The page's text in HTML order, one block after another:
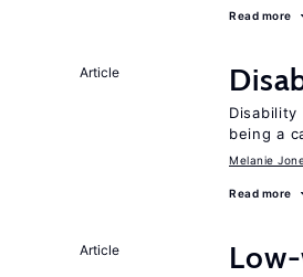
Read more
Article
being a
Melanie
Read more
Article